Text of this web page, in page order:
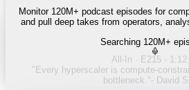
Monitor 120M+ podcast episodes for
and pull deep takes from operators,
Searching 120M+